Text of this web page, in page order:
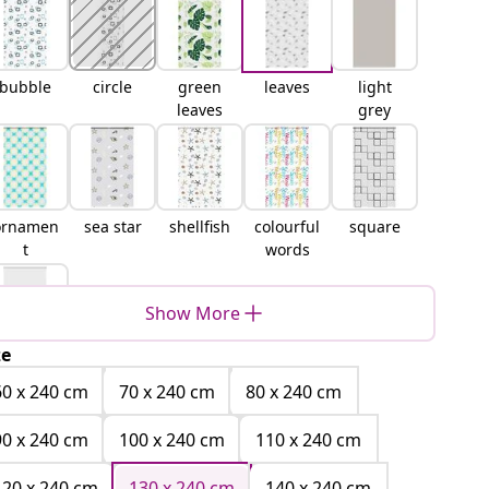
bubble circle
green
leaves
leaves
light
grey
t
sea star shellfish
colourful
words
square
white
Show More
x 240 cm
70 x 240 cm
80 x 240 cm
x 240 cm
100 x 240 cm
110 x 240 cm